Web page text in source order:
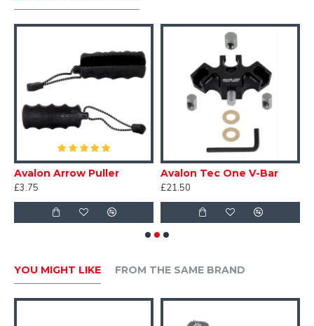
the one that most suit you.
V-shaped magnet configuration reliably resets arm
Avalon Arrow Puller
£3.75
Avalon Tec One V-Bar
£21.50
YOU MIGHT LIKE FROM THE SAME BRAND